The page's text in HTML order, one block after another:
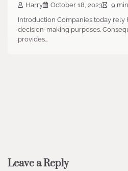
Harry October 18, 2023
9
Introduction Companies today rely
decision-making purposes.
provides…
Leave a Reply